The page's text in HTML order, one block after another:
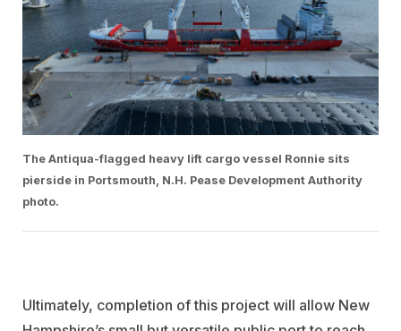
The Antiqua-flagged heavy lift cargo vessel Ronnie sits
pierside in Portsmouth, N.H. Pease Development Authority
photo.
Ultimately, completion of this project will allow New